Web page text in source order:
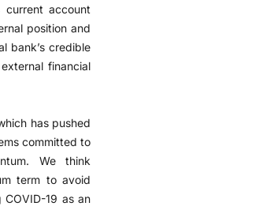
current account
position and
bank’s credible
financial
has pushed
committed to
We think
term to avoid
19 as an